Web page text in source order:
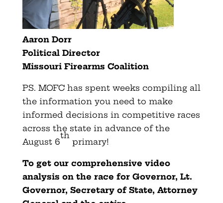
Aaron Dorr
Political Director
Missouri Firearms Coalition
PS. MOFC has spent weeks compiling all
the information you need to make
informed decisions in competitive races
across the state in advance of the
August 6
th
primary!
To get our comprehensive video
analysis on the race for Governor, Lt.
Governor, Secretary of State, Attorney